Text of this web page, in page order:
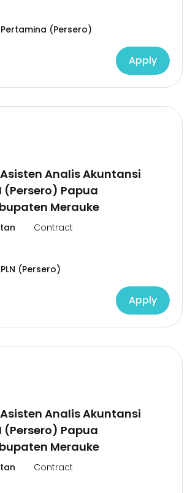
Pertamina (Persero)
Apply
Analis Akuntansi
(Persero) Papua
Merauke
Contract
PLN (Persero)
Apply
Analis Akuntansi
(Persero) Papua
Merauke
Contract